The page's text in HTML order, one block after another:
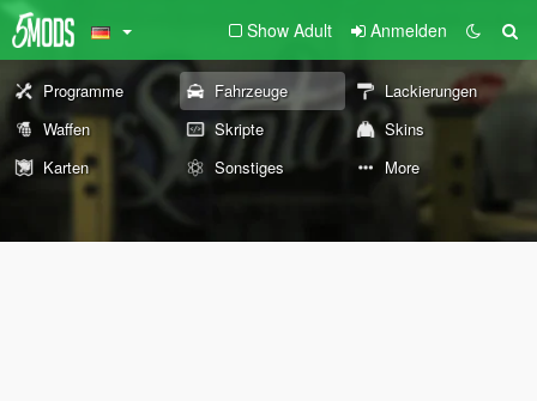
Show Adult Anmelden
Programme Fahrzeuge
Lackierungen
Waffen
Skripte
Skins
Karten
Sonstiges More